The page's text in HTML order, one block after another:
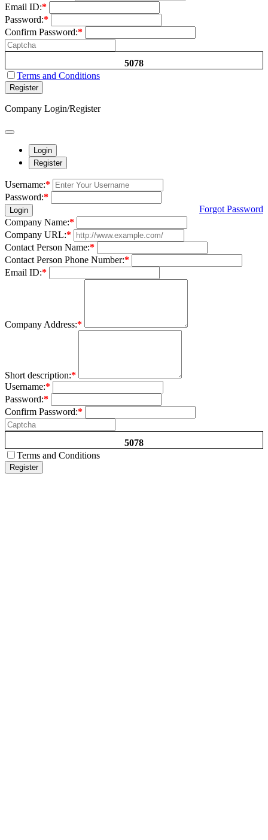
Email ID:*
Password:*
Confirm Password:*
5078
Terms and Conditions
Register
Company Login/Register
Login
Register
Username:*
Password:*
Login
Forgot Password
Company Name:*
Company URL:*
Contact Person Name:*
Contact Person Phone Number:*
Email ID:*
Company Address:*
Short description:*
Username:*
Password:*
Confirm Password:*
5078
Terms and Conditions
Register